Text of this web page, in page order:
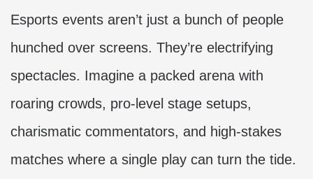
Esports events aren’t just a bunch of people
hunched over screens. They’re electrifying
spectacles. Imagine a packed arena with
roaring crowds, pro-level stage setups,
charismatic commentators, and high-stakes
matches where a single play can turn the tide.